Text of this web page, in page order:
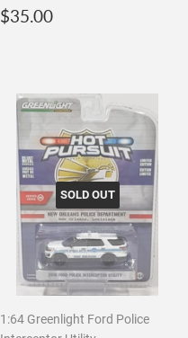
Regular
$35.00
SOLD OUT
1:64 Greenlight Ford Police